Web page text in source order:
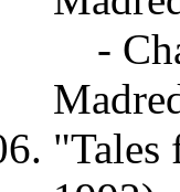
-
"Tales